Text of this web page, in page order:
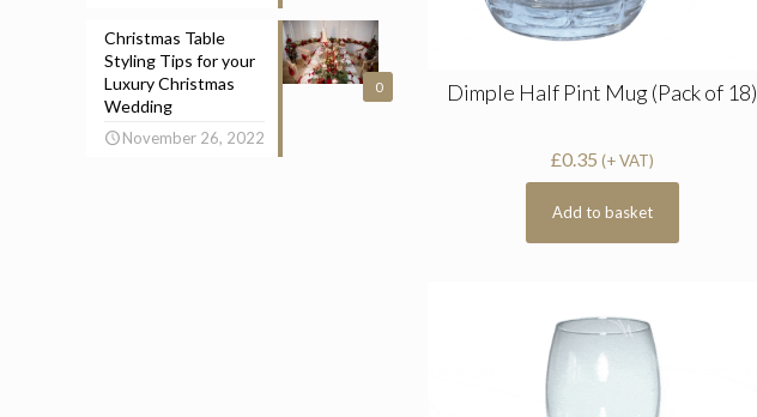
Dimple Half Pint Mug (Pack of 18)
£0.35 (+ VAT)
Add to basket
0
Christmas Table
Styling Tips for your
Luxury Christmas
Wedding
November 26, 2022